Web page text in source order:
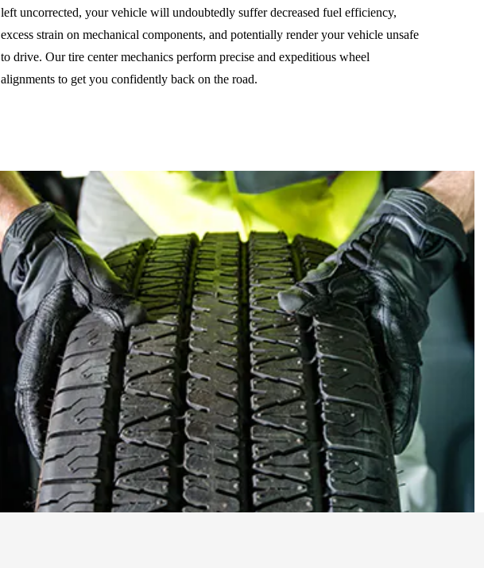
left uncorrected, your vehicle will undoubtedly suffer decreased fuel efficiency,
excess strain on mechanical components, and potentially render your vehicle unsafe
to drive. Our tire center mechanics perform precise and expeditious wheel
alignments to get you confidently back on the road.